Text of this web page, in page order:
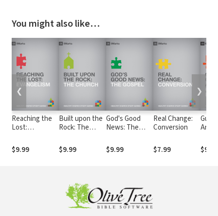
You might also like…
Reaching the
Lost:
$9.99
Built upon the
Rock: The
$9.99
God's Good
News: The
$9.99
Real Change:
Conversion
$7.99 $9.99
❮ ❯